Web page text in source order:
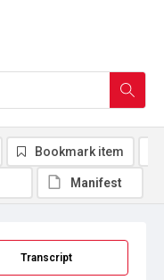
Transcript
Bookmark item
Manifest